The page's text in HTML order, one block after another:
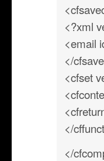
<?xml
<email
</
<cfset
</
</